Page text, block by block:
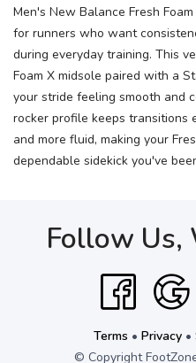
Men's New Balance Fresh
for runners who want
during everyday training. This
Foam X midsole paired with a
your stride feeling smooth and
rocker profile keeps transitions
and more fluid, making your
dependable sidekick you've
Follow Us,
Terms • Privacy•
© Copyright